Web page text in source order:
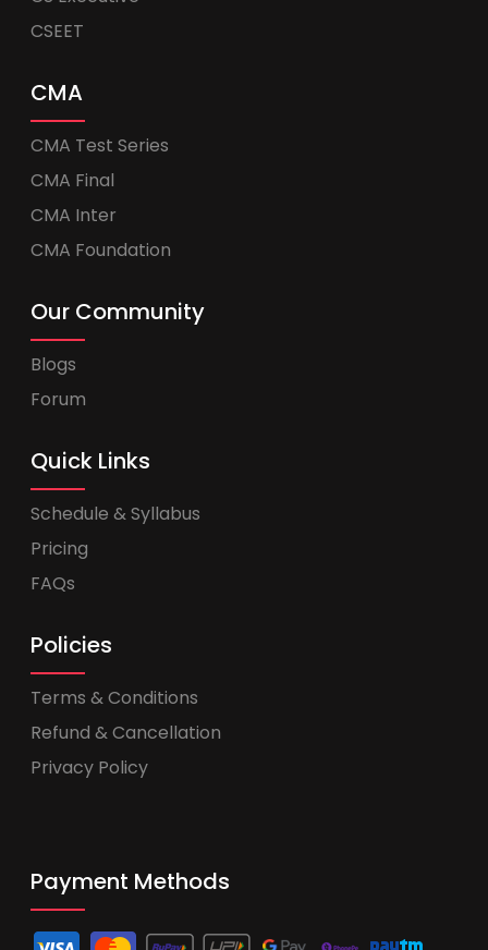
CSEET
CMA
CMA Test Series
CMA Final
CMA Inter
CMA Foundation
Our Community
Blogs
Forum
Quick Links
Schedule & Syllabus
Pricing
FAQs
Policies
Terms & Conditions
Refund & Cancellation
Privacy Policy
Payment Methods